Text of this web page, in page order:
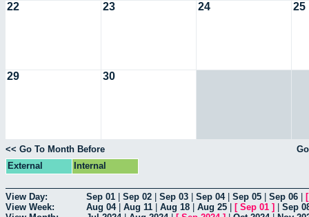
22 23 24 25
29 30
<< Go To Month Before
External
Internal
View Day: Sep 01 Sep 02 Sep 03 Sep 04| Sep 05 Sep 06
View Week:
Aug 04| Aug 11 Aug 18 Aug 25 [ Sep 01 ]
Sep